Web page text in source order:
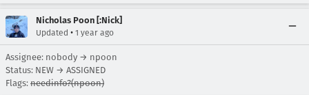
Nicholas Poon [:Nick]
Updated • 1 year ago
Assignee: nobody → npoon
Status: NEW → ASSIGNED
Flags: needinfo?(npoon)